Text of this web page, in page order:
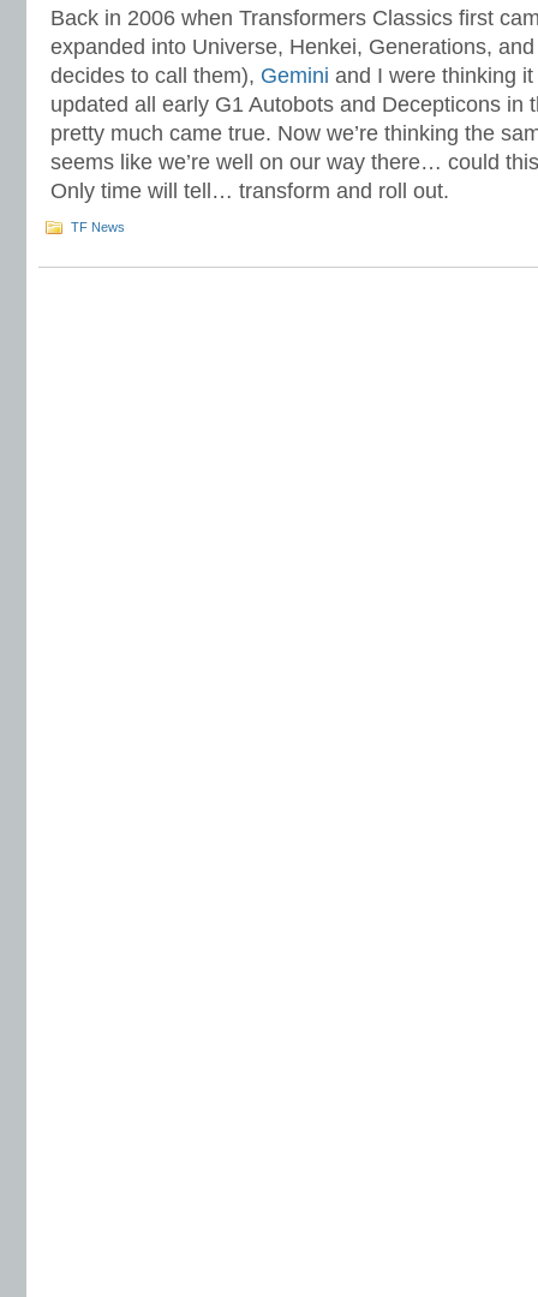
Back in 2006 when Transformers Classics first
expanded into Universe, Henkei, Generations,
decides to call them), Gemini and I were thinking
updated all early G1 Autobots and Decepticons in
pretty much came true. Now we’re thinking the
seems like we’re well on our way there… could
Only time will tell… transform and roll out.
TF News